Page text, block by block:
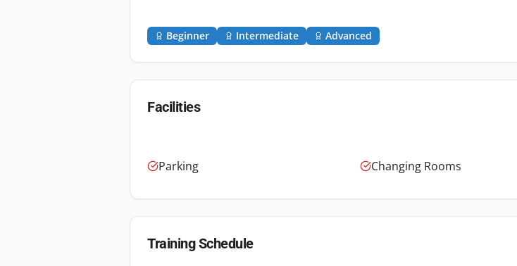
Beginner Intermediate Advanced
Facilities
Parking Changing Rooms
Training Schedule